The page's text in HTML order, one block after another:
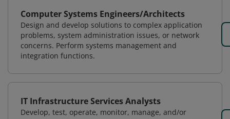
Computer Systems Engineers/Architects
Design and develop solutions to complex application
problems, system administration issues, or network
concerns. Perform systems management and
integration functions.
IT Infrastructure Services Analysts
Develop, test, operate, monitor, manage, and/or